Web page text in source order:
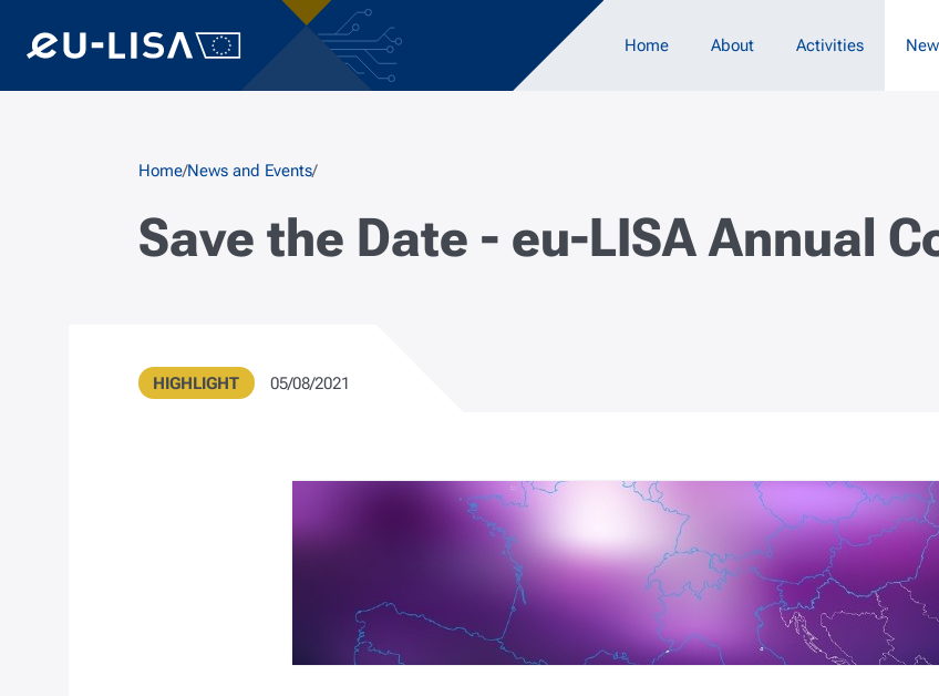
Home About Activities
Breadcrumb
Home News and Events
Save the Date - eu-LISA Annual
Metadata
Type
HIGHLIGHT Publication Date
05/08/2021